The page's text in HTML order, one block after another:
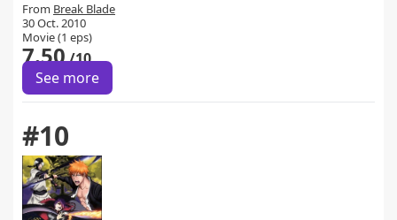
From Break Blade
30 Oct. 2010
Movie (1 eps)
7.50/10
See more
#10